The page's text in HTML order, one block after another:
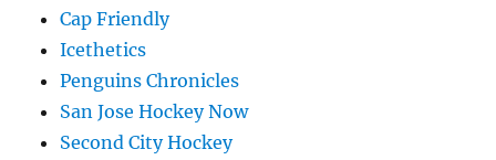
Cap Friendly
Icethetics
Penguins Chronicles
San Jose Hockey Now
Second City Hockey